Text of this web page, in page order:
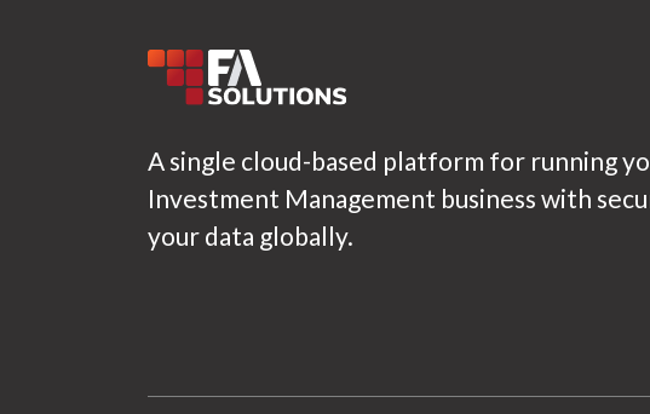
A single cloud-based platform for running
Investment Management business with
your data globally.